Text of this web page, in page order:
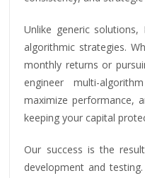
Unlike generic
algorithmic strategies.
monthly returns or
engineer multi-
maximize performance,
keeping your capital
Our success is the
development and